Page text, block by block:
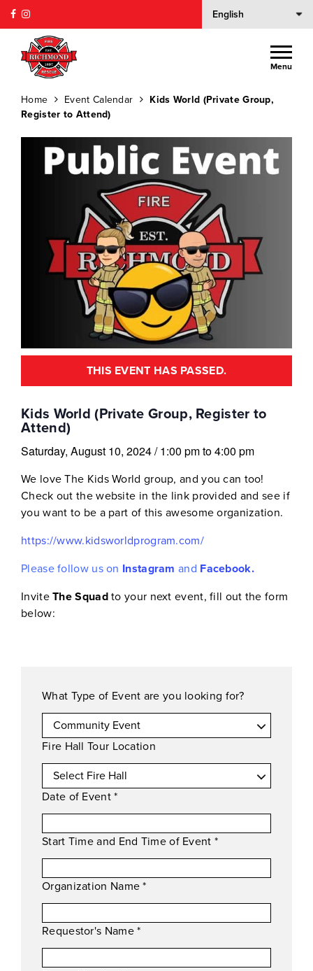
Menu
Home Event Calendar
Kids World (Private Group,
Register to Attend)
THIS EVENT HAS PASSED.
Kids World (Private Group, Register to
Attend)
Saturday, August 10, 2024/1:00 pmto4:00 pm
We love The Kids World group, and you can too!
Check out the website in the link provided and see if
you want to be a part of this awesome organization.
https://www.kidsworldprogram.com/
Please follow us on Instagram and Facebook.
InviteThe Squadto your next event, fill out the form
below:
What Type of Event are you looking for?
Fire Hall Tour Location
Date of Event*
Start Time and End Time of Event *
Organization Name*
Requestor's Name*